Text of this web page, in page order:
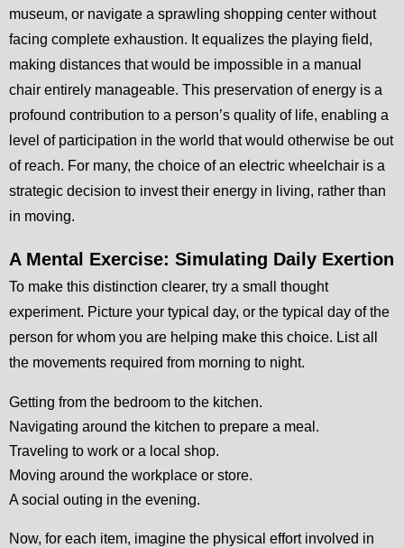
museum, or navigate a sprawling shopping center without
facing complete exhaustion. It equalizes the playing field,
making distances that would be impossible in a manual
chair entirely manageable. This preservation of energy is a
profound contribution to a person’s quality of life, enabling a
level of participation in the world that would otherwise be out
of reach. For many, the choice of an electric wheelchair is a
strategic decision to invest their energy in living, rather than
in moving.
A Mental Exercise: Simulating Daily Exertion
To make this distinction clearer, try a small thought
experiment. Picture your typical day, or the typical day of the
person for whom you are helping make this choice. List all
the movements required from morning to night.
Getting from the bedroom to the kitchen.
Navigating around the kitchen to prepare a meal.
Traveling to work or a local shop.
Moving around the workplace or store.
A social outing in the evening.
Now, for each item, imagine the physical effort involved in